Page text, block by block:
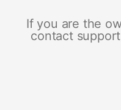
If you are the
contact